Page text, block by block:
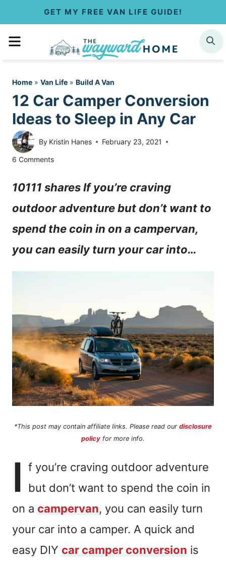
GET MY FREE VAN LIFE GUIDE!
MENU SEARCH
Home » Van Life » Build A Van
12 Car Camper Conversion
Ideas to Sleep in Any Car
By Kristin Hanes February 23, 2021
6 Comments
10111 shares If you’re craving
outdoor adventure but don’t want to
spend the coin in on a campervan,
you can easily turn your car into…
*This post may contain affiliate links. Please read our disclosure
policy for more info.
I f you’re craving outdoor adventure
but don’t want to spend the coin in
on a campervan, you can easily turn
your car into a camper. A quick and
easy DIY car camper conversion is